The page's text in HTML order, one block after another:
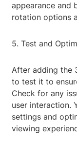
appearance and
rotation options
5. Test and
After adding the
to test it to
Check for any
user interaction.
settings and
viewing